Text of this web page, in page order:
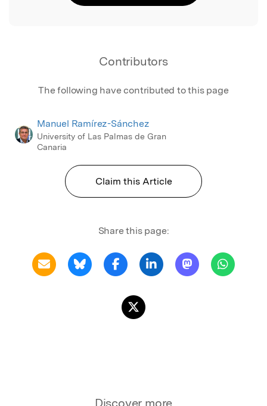
Contributors
The following have contributed to this page
Manuel Ramírez-Sánchez
University of Las Palmas de Gran
Canaria
Claim this Article
Share this page:
Discover more